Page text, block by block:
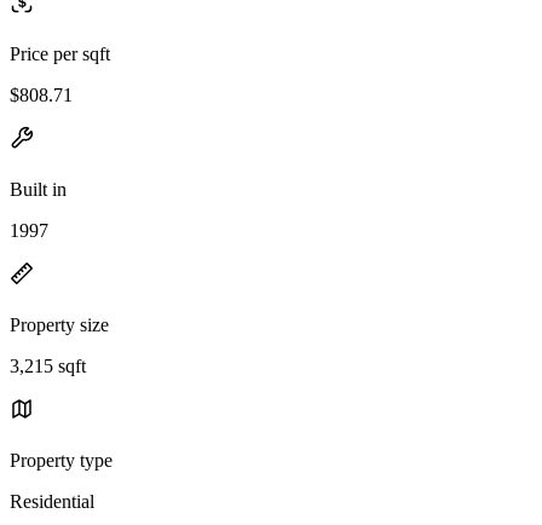
Price per sqft
$808.71
Built in
1997
Property size
3,215 sqft
Property type
Residential